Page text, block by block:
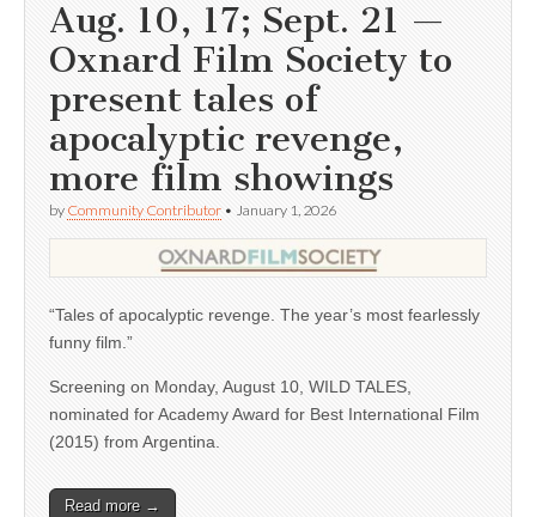
Aug. 10, 17; Sept. 21 —
Oxnard Film Society to
present tales of
apocalyptic revenge,
more film showings
by Community Contributor • January 1, 2026
“Tales of apocalyptic revenge. The year’s most fearlessly
funny film.”
Screening on Monday, August 10, WILD TALES,
nominated for Academy Award for Best International Film
(2015) from Argentina.
Read more →